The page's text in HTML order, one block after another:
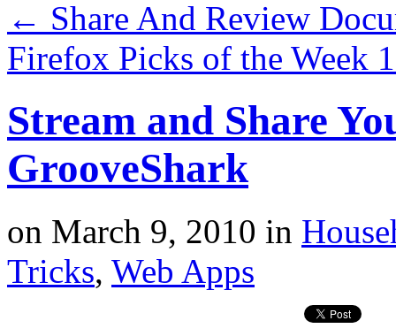
← Share And Review
Firefox Picks of the Week
Stream and Share
GrooveShark
on March 9, 2010 in
Tricks, Web Apps